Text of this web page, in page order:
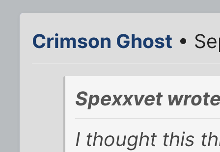
Crimson Ghost •
Spexxvet
I thought this